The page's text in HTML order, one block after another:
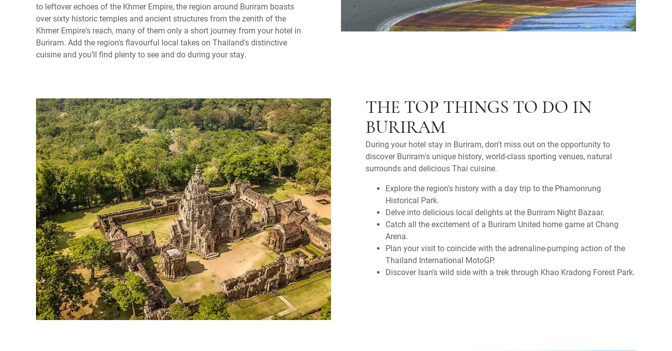
to leftover echoes of the Khmer Empire, the region around Buriram boasts
over sixty historic temples and ancient structures from the zenith of the
Khmer Empire's reach, many of them only a short journey from your hotel in
Buriram. Add the region's flavourful local takes on Thailand's distinctive
cuisine and you’ll find plenty to see and do during your stay.
THE TOP THINGS TO DO IN
BURIRAM
During your hotel stay in Buriram, don't miss out on the opportunity to
discover Buriram's unique history, world-class sporting venues, natural
surrounds and delicious Thai cuisine.
Explore the region's history with a day trip to the Phamonrung
Historical Park.
Delve into delicious local delights at the Buriram Night Bazaar.
Catch all the excitement of a Buriram United home game at Chang
Arena.
Plan your visit to coincide with the adrenaline-pumping action of the
Thailand International MotoGP.
Discover Isan's wild side with a trek through Khao Kradong Forest Park.